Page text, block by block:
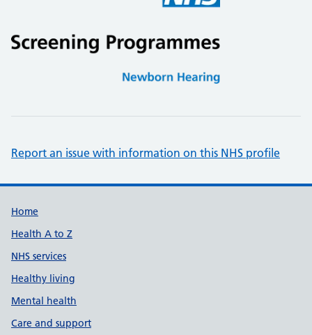
Report an issue with information on this NHS profile
Support links
Home
Health A to Z
NHS services
Healthy living
Mental health
Care and support